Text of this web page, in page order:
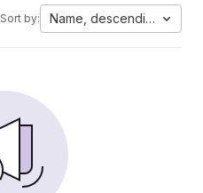
Sort by: Name, descending